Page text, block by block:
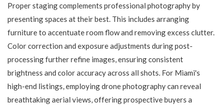
Proper staging complements professional photography by
presenting spaces at their best. This includes arranging
furniture to accentuate room flow and removing excess clutter.
Color correction and exposure adjustments during post-
processing further refine images, ensuring consistent
brightness and color accuracy across all shots. For Miami's
high-end listings, employing drone photography can reveal
breathtaking aerial views, offering prospective buyers a